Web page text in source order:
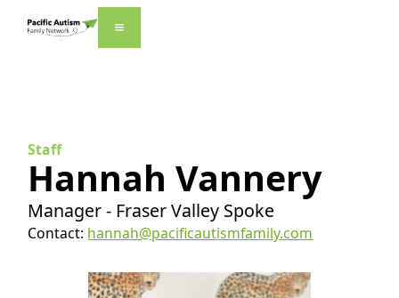
Staff
Hannah Vannery
Manager - Fraser Valley Spoke
Contact: hannah@pacificautismfamily.com